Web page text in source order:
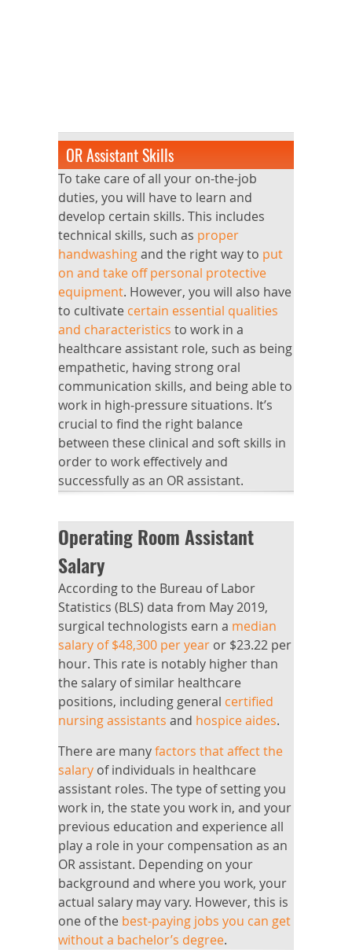
OR Assistant Skills
To take care of all your on-the-job
duties, you will have to learn and
develop certain skills. This includes
technical skills, such as proper
handwashingand the right way to put
on and take off personal protective
equipment. However, you will also have
to cultivate certain essential qualities
and characteristics to work in a
healthcare assistant role, such as being
empathetic, having strong oral
communication skills, and being able to
work in high-pressure situations. It’s
crucial to find the right balance
between these clinical and soft skills in
order to work effectively and
successfully as an OR assistant.
Operating Room Assistant
Salary
According to the Bureau of Labor
Statistics (BLS) data from May 2019,
surgical technologists earn a median
salary of $48,300 per year or $23.22 per
hour. This rate is notably higher than
the salary of similar healthcare
positions, including general certified
nursing assistants and hospice aides.
There are manyfactors that affect the
salary of individuals in healthcare
assistant roles. The type of setting you
work in, the state you work in, and your
previous education and experience all
play a role in your compensation as an
OR assistant. Depending on your
background and where you work, your
actual salary may vary. However, this is
one of the best-paying jobs you can get
without a bachelor’s degree.